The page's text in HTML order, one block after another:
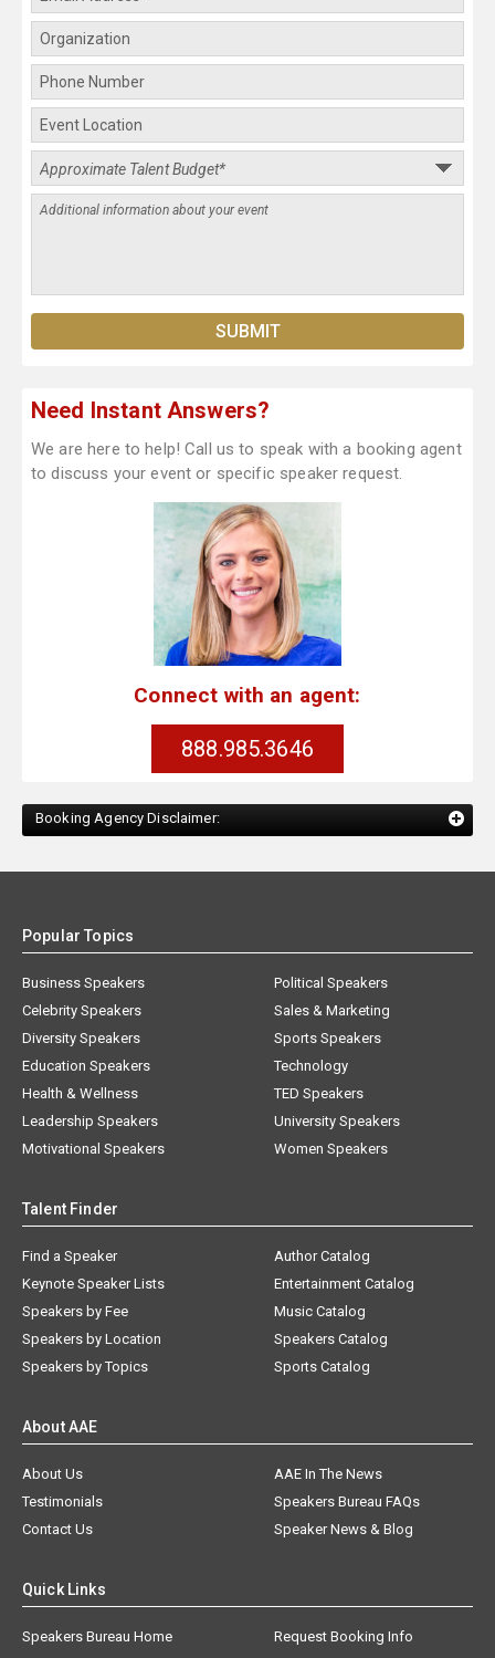
Need Instant Answers?
We are here to help! Call us to speak with a booking agent
to discuss your event or specific speaker request.
Connect with an agent:
888.985.3646
Booking Agency Disclaimer:
Popular Topics
Business Speakers
Celebrity Speakers
Diversity Speakers
Education Speakers
Health & Wellness
Leadership Speakers
Motivational Speakers
Political Speakers
Sales & Marketing
Sports Speakers
Technology
TED Speakers
University Speakers
Women Speakers
Talent Finder
Find a Speaker
Keynote Speaker Lists
Speakers by Fee
Speakers by Location
Speakers by Topics
Author Catalog
Entertainment Catalog
Music Catalog
Speakers Catalog
Sports Catalog
About AAE
About Us
AAE In The News
Testimonials
Speakers Bureau FAQs
Contact Us
Speaker News & Blog
Quick Links
Speakers Bureau Home
Request Booking Info